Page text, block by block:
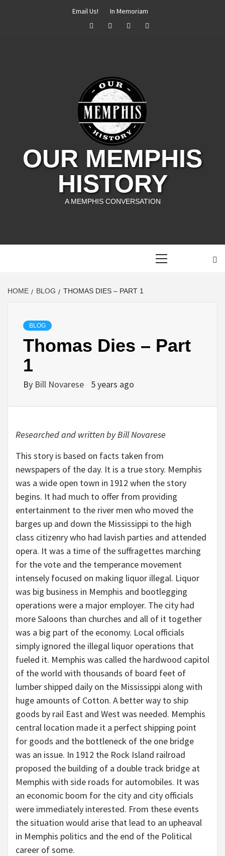
Email Us!
In Memoriam
FacebookTwitterInstagramYouTube
OUR MEMPHIS
HISTORY
A MEMPHIS CONVERSATION
HOME BLOG THOMAS DIES – PART 1
BLOG
Thomas Dies – Part
1
By Bill Novarese 5 years ago
Researched and written by Bill Novarese
This story is based on facts taken from
newspapers of the day. It is a true story. Memphis
was a wide open town in 1912 when the story
begins. It had much to offer from providing
entertainment to the river men who moved the
barges up and down the Mississippi to the high
class citizenry who had lavish parties and attended
opera. It was a time of the suffragettes marching
for the vote and the temperance movement
intensely focused on making liquor illegal. Liquor
was big business in Memphis and bootlegging
operations were a major employer. The city had
more Saloons than churches and all of it together
was a big part of the economy. Local officials
simply ignored the illegal liquor operations that
fueled it. Memphis was called the hardwood capitol
of the world with thousands of board feet of
lumber shipped daily on the Mississippi along with
huge amounts of Cotton. A better way to ship
goods by rail East and West was needed. Memphis
central location made it a perfect shipping point
for goods and the bottleneck of the one bridge
was an issue. In 1912 the Rock Island railroad
proposed the building of a double track bridge at
Memphis with side roads for automobiles. It was
an economic boom for the city and city officials
were immediately interested. From these events
the situation would arise that lead to an upheaval
in Memphis politics and the end of the Political
career of some.